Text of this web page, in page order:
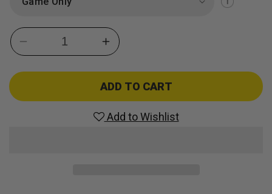
Decrease
quantity
for
Increase
quantity
for
Alien
(Wii)
ADD TO CART
Add to Wishlist